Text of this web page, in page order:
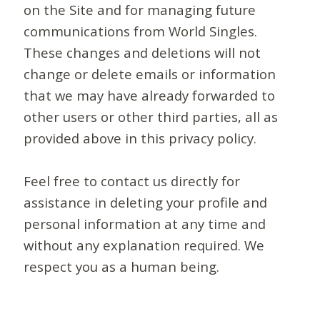
on the Site and for managing future
communications from World Singles.
These changes and deletions will not
change or delete emails or information
that we may have already forwarded to
other users or other third parties, all as
provided above in this privacy policy.
Feel free to contact us directly for
assistance in deleting your profile and
personal information at any time and
without any explanation required. We
respect you as a human being.